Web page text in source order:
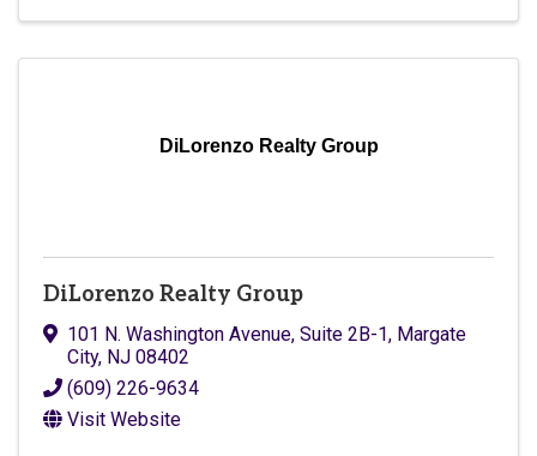
DiLorenzo Realty Group
DiLorenzo Realty Group
101 N. Washington Avenue, Suite 2B-1, Margate
City, NJ 08402
(609) 226-9634
Visit Website